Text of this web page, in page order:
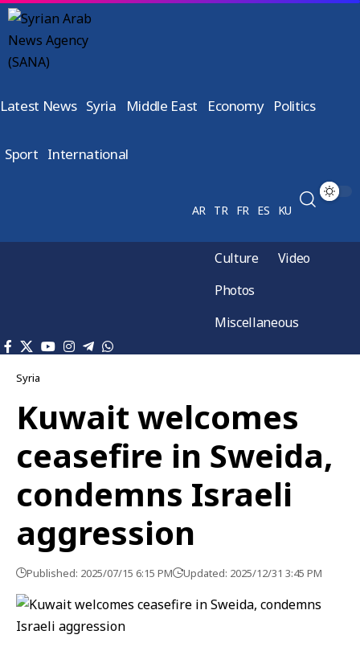
Latest News Syria Middle East Economy Politics
Sport International
AR TR FR ES KU
Culture
Video
Photos
Miscellaneous
Syria
Kuwait welcomes
ceasefire in Sweida,
condemns Israeli
aggression
Published: 2025/07/15 6:15 PM Updated: 2025/12/31 3:45 PM